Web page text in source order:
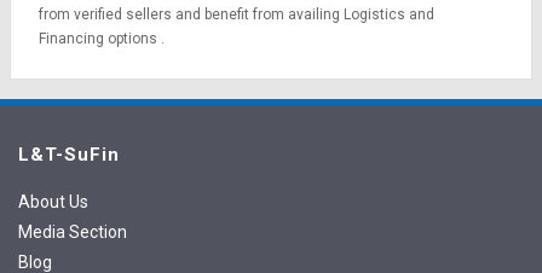
from verified sellers and benefit from availing Logistics and
Financing options .
L&T-SuFin
About Us
Media Section
Blog